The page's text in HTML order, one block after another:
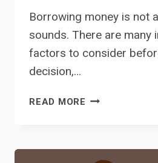
Borrowing money is not
sounds. There are many
factors to consider
decision,…
READ MORE PRIVATE